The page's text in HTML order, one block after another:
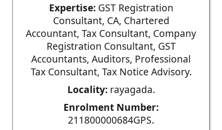
Expertise:GST Registration
Consultant, CA, Chartered
Accountant, Tax Consultant, Company
Registration Consultant, GST
Accountants, Auditors, Professional
Tax Consultant, Tax Notice Advisory.
Locality:rayagada.
Enrolment Number:
211800000684GPS.